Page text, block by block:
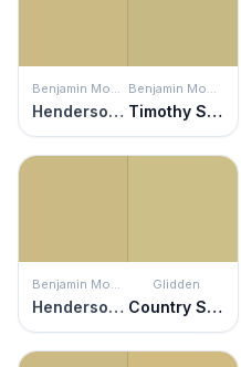
Benjamin Moore
Henderson Buff
Benjamin Moore
Timothy Straw
Benjamin Moore
Henderson Buff
Glidden
Country Style